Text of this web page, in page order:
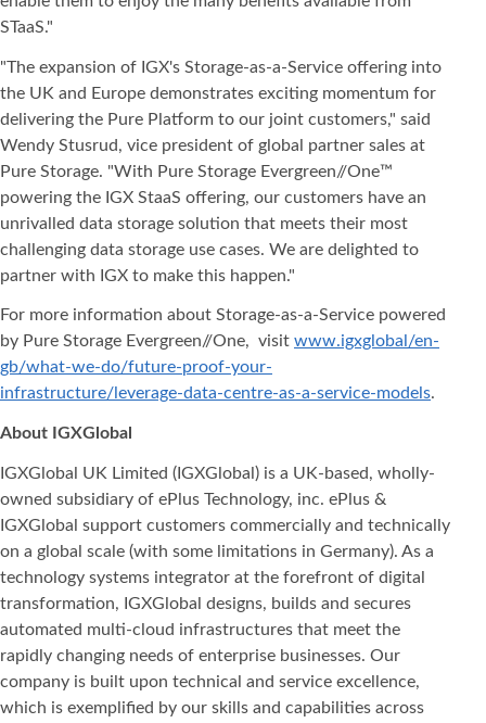
STaaS."
"The expansion of IGX's Storage-as-a-Service offering into
the UK and Europe demonstrates exciting momentum for
delivering the Pure Platform to our joint customers," said
Wendy Stusrud, vice president of global partner sales at
Pure Storage. "With Pure Storage Evergreen//One™
powering the IGX StaaS offering, our customers have an
unrivalled data storage solution that meets their most
challenging data storage use cases. We are delighted to
partner with IGX to make this happen."
For more information about Storage-as-a-Service powered
by Pure Storage Evergreen//One, visit www.igxglobal/en-
gb/what-we-do/future-proof-your-
infrastructure/leverage-data-centre-as-a-service-models.
About IGXGlobal
IGXGlobal UK Limited (IGXGlobal) is a UK-based, wholly-
owned subsidiary of ePlus Technology, inc. ePlus &
IGXGlobal support customers commercially and technically
on a global scale (with some limitations in Germany). As a
technology systems integrator at the forefront of digital
transformation, IGXGlobal designs, builds and secures
automated multi-cloud infrastructures that meet the
rapidly changing needs of enterprise businesses. Our
company is built upon technical and service excellence,
which is exemplified by our skills and capabilities across